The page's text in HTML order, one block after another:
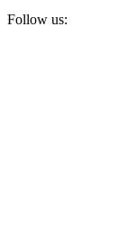
Follow us: